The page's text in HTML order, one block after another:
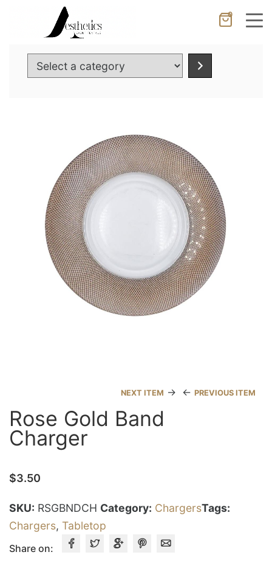
0
NEXT ITEM → ← PREVIOUS ITEM
Rose Gold Band
Charger
$3.50
SKU: RSGBNDCH Category: ChargersTags:
Chargers, Tabletop
Share on:
Select
a
Cancel Apply
No products in the cart.